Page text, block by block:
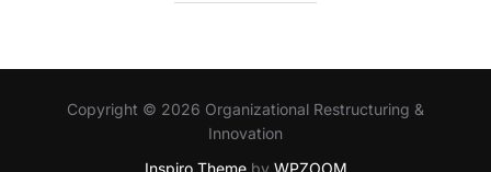
Copyright © 2026 Organizational Restructuring &
Innovation